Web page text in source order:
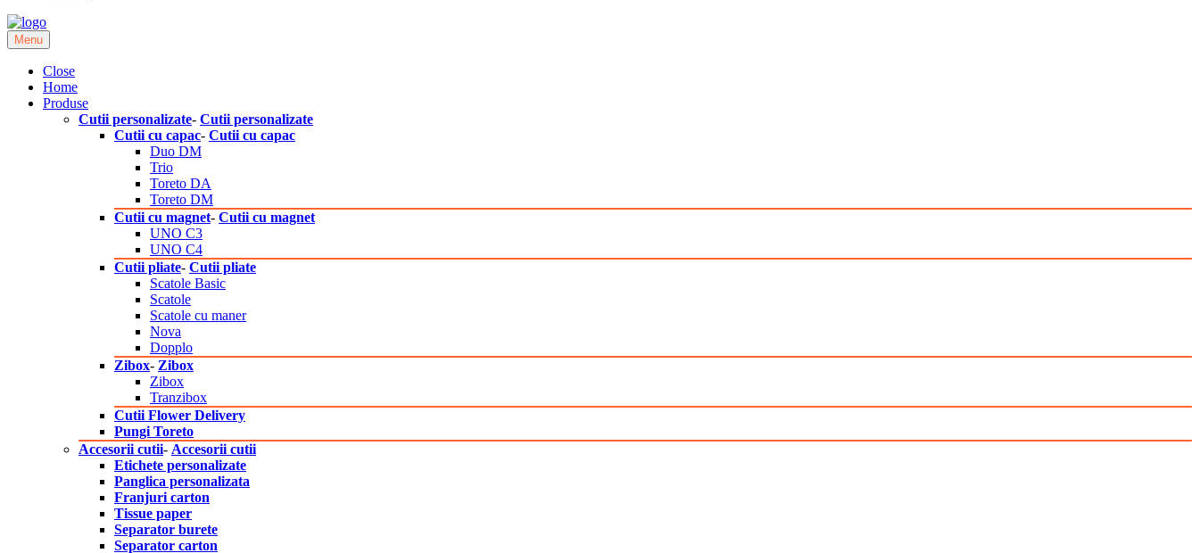
Menu
Close
Home
Produse
Cutii personalizate- Cutii personalizate
Cutii cu capac- Cutii cu capac
Duo DM
Trio
Toreto DA
Toreto DM
Cutii cu magnet- Cutii cu magnet
UNO C3
UNO C4
Cutii pliate- Cutii pliate
Scatole Basic
Scatole
Scatole cu maner
Nova
Dopplo
Zibox- Zibox
Zibox
Tranzibox
Cutii Flower Delivery
Pungi Toreto
Accesorii cutii- Accesorii cutii
Etichete personalizate
Panglica personalizata
Franjuri carton
Tissue paper
Separator burete
Separator carton